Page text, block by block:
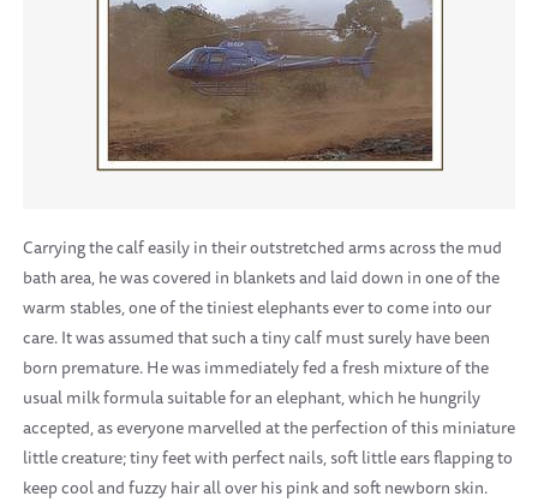
Carrying the calf easily in their outstretched arms across the mud
bath area, he was covered in blankets and laid down in one of the
warm stables, one of the tiniest elephants ever to come into our
care. It was assumed that such a tiny calf must surely have been
born premature. He was immediately fed a fresh mixture of the
usual milk formula suitable for an elephant, which he hungrily
accepted, as everyone marvelled at the perfection of this miniature
little creature; tiny feet with perfect nails, soft little ears flapping to
keep cool and fuzzy hair all over his pink and soft newborn skin.